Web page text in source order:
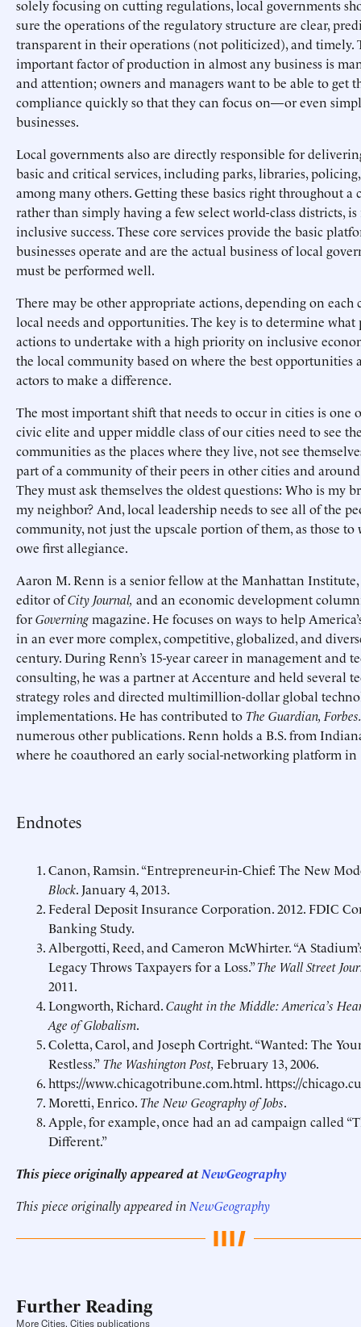
solely focusing on cutting regulations, local governments
sure the operations of the regulatory structure are clear,
transparent in their operations (not politicized), and timely.
important factor of production in almost any business is
and attention; owners and managers want to be able to get
compliance quickly so that they can focus on—or even
businesses.
Local governments also are directly responsible for
basic and critical services, including parks, libraries, policing,
among many others. Getting these basics right throughout a
rather than simply having a few select world-class districts,
inclusive success. These core services provide the basic
businesses operate and are the actual business of local
must be performed well.
There may be other appropriate actions, depending on each
local needs and opportunities. The key is to determine what
actions to undertake with a high priority on inclusive
the local community based on where the best opportunities
actors to make a difference.
The most important shift that needs to occur in cities is one
civic elite and upper middle class of our cities need to see
communities as the places where they live, not see
part of a community of their peers in other cities and
They must ask themselves the oldest questions: Who is my
my neighbor? And, local leadership needs to see all of the
community, not just the upscale portion of them, as those to
owe first allegiance.
Aaron M. Renn is a senior fellow at the Manhattan
editor ofCity Journal, and an economic development
forGoverningmagazine. He focuses on ways to help
in an ever more complex, competitive, globalized, and
century. During Renn’s 15-year career in management and
consulting, he was a partner at Accenture and held several
strategy roles and directed multimillion-dollar global
implementations. He has contributed toThe Guardian,
numerous other publications. Renn holds a B.S. from
where he coauthored an early social-networking platform in
Endnotes
Canon, Ramsin.“Entrepreneur-in-Chief: The New
Block. January 4, 2013.
Federal Deposit Insurance Corporation. 2012. FDIC
Banking Study.
Albergotti, Reed, and Cameron McWhirter.“A
Legacy Throws Taxpayers for a Loss.”The Wall Street
2011.
Longworth, Richard.Caught in the Middle: America’s
Age of Globalism.
Coletta, Carol, and Joseph Cortright.“Wanted: The
Restless.”The Washington Post, February 13, 2006.
https://www.chicagotribune.com.html.https://
Moretti, Enrico.The New Geography of Jobs.
Apple, for example, once had an ad campaign called
Different.”
This piece originally appeared atNewGeography
This piece originally appeared in NewGeography
Further Reading
More Cities, Cities publications